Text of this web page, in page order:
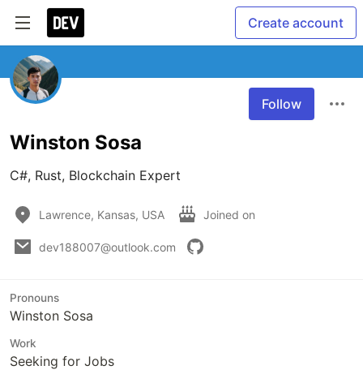
Create account
Follow
Winston Sosa
C#, Rust, Blockchain Expert
Lawrence, Kansas, USA Joined on
dev188007@outlook.com
Pronouns
Winston Sosa
Work
Seeking for Jobs